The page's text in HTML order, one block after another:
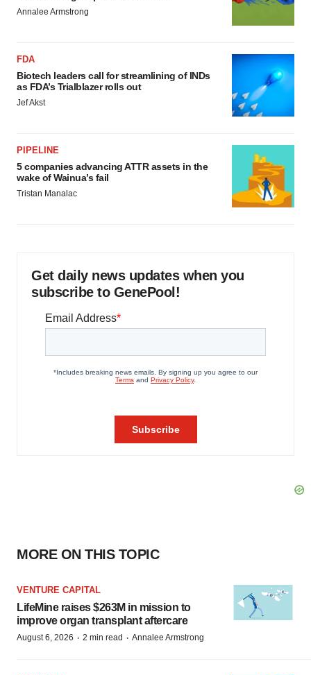
Annalee Armstrong
FDA
Biotech leaders call for streamlining of INDs
as FDA’s Trialblazer rolls out
Jef Akst
PIPELINE
5 companies advancing ATTR assets in the
wake of Wainua’s fail
Tristan Manalac
Get daily news updates when you
subscribe to GenePool!
MORE ON THIS TOPIC
VENTURE CAPITAL
LifeMine raises $263M in mission to
improve organ transplant aftercare
August 6, 2026 · 2 min read · Annalee Armstrong